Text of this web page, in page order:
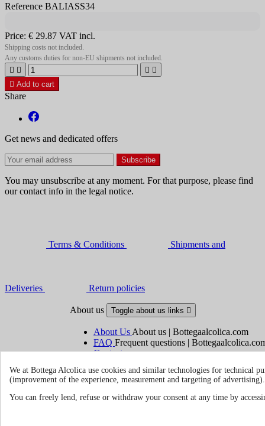
Reference BALIASS34
Price: € 29.87 VAT incl.
Shipping costs not included.
Any customs duties for non-EU shipments not included.
   
 Add to cart
Share
Get news and dedicated offers
You may unsubscribe at any moment. For that purpose, please find
our contact info in the legal notice.
Terms & Conditions Shipments and
Deliveries Return policies
About us Toggle about us links 
About Us About us | Bottegaalcolica.com
FAQ Frequent questions |
Contact us
Information Toggle information links
We at Bottega Alcolica use cookies and similar technologies for technical
(improvement of the experience, measurement and targeting of advertising).
You can freely lend, refuse or withdraw your consent at any time by